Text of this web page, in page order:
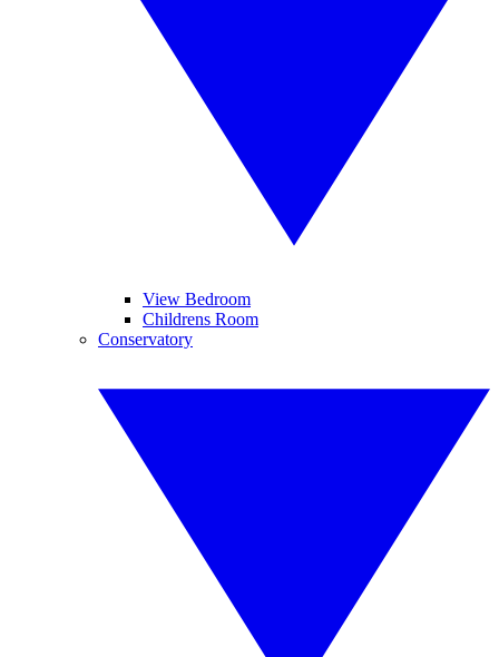
View Bedroom
Childrens Room
Conservatory